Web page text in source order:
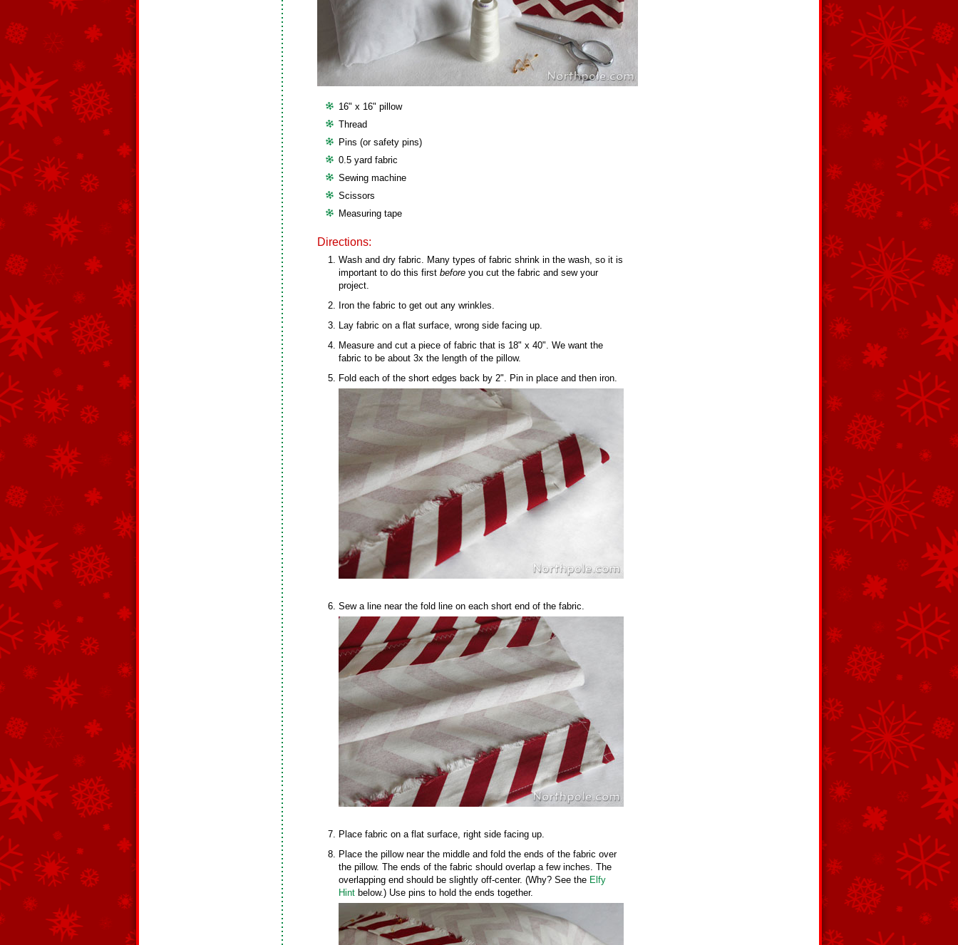
16" x 16" pillow
Thread
Pins (or safety pins)
0.5 yard fabric
Sewing machine
Scissors
Measuring tape
Directions:
Wash and dry fabric. Many types of fabric shrink in the wash, so it is
important to do this first before you cut the fabric and sew your
project.
Iron the fabric to get out any wrinkles.
Lay fabric on a flat surface, wrong side facing up.
Measure and cut a piece of fabric that is 18" x 40". We want the
fabric to be about 3x the length of the pillow.
Fold each of the short edges back by 2". Pin in place and then iron.
Sew a line near the fold line on each short end of the fabric.
Place fabric on a flat surface, right side facing up.
Place the pillow near the middle and fold the ends of the fabric over
the pillow. The ends of the fabric should overlap a few inches. The
overlapping end should be slightly off-center. (Why? See the Elfy
Hint below.) Use pins to hold the ends together.